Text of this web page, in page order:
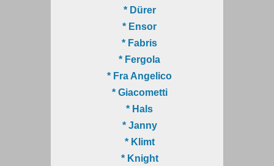
* Dürer
* Ensor
* Fabris
* Fergola
* Fra Angelico
* Giacometti
* Hals
* Janny
* Klimt
* Knight